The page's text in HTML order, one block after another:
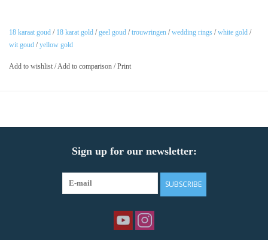
18 karaat goud / 18 karat gold /geel goud /trouwringen /wedding rings /white gold /
wit goud /yellow gold
Add to wishlist /Add to comparison /Print
Sign up for our newsletter:
SUBSCRIBE